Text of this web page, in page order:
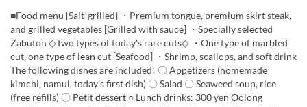
■Food menu [Salt-grilled] ・Premium tongue, premium skirt steak,
and grilled vegetables [Grilled with sauce] ・Specially selected
Zabuton ◇Two types of today's rare cuts◇ ・One type of marbled
cut, one type of lean cut [Seafood] ・Shrimp, scallops, and soft drink
The following dishes are included! 〇 Appetizers (homemade
kimchi, namul, today's first dish) 〇 Salad 〇 Seaweed soup, rice
(free refills) 〇 Petit dessert ○ Lunch drinks: 300 yen Oolong